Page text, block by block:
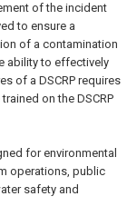
of the incident
to ensure a
of a contamination
ability to effectively
of a DSCRP requires
on the DSCRP
for environmental
operations, public
safety and